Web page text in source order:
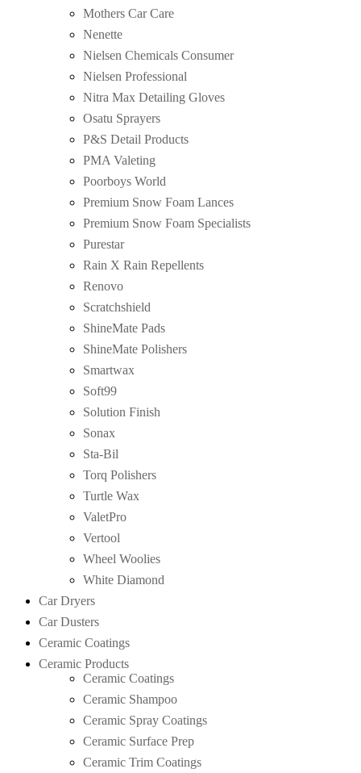
Mothers Car Care
Nenette
Nielsen Chemicals Consumer
Nielsen Professional
Nitra Max Detailing Gloves
Osatu Sprayers
P&S Detail Products
PMA Valeting
Poorboys World
Premium Snow Foam Lances
Premium Snow Foam Specialists
Purestar
Rain X Rain Repellents
Renovo
Scratchshield
ShineMate Pads
ShineMate Polishers
Smartwax
Soft99
Solution Finish
Sonax
Sta-Bil
Torq Polishers
Turtle Wax
ValetPro
Vertool
Wheel Woolies
White Diamond
Car Dryers
Car Dusters
Ceramic Coatings
Ceramic Products
Ceramic Coatings
Ceramic Shampoo
Ceramic Spray Coatings
Ceramic Surface Prep
Ceramic Trim Coatings